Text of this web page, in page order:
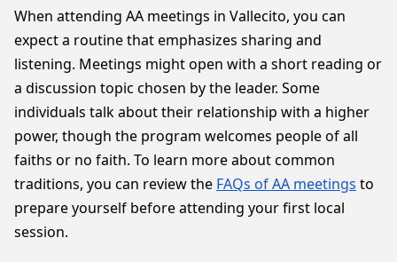
When attending AA meetings in Vallecito, you can
expect a routine that emphasizes sharing and
listening. Meetings might open with a short reading or
a discussion topic chosen by the leader. Some
individuals talk about their relationship with a higher
power, though the program welcomes people of all
faiths or no faith. To learn more about common
traditions, you can review the FAQs of AA meetings to
prepare yourself before attending your first local
session.